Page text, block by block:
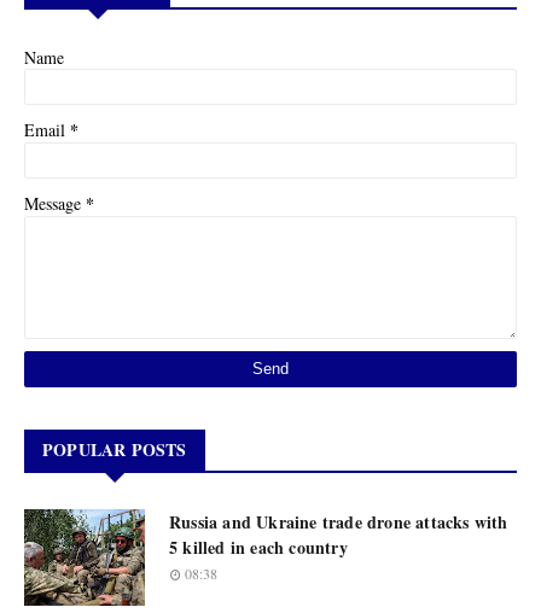
Name
Email *
Message *
POPULAR POSTS
Russia and Ukraine trade drone attacks with
5 killed in each country
08:38